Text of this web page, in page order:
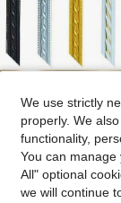
We use strictly
properly. We
functionality,
You can
All" optional
we will continue